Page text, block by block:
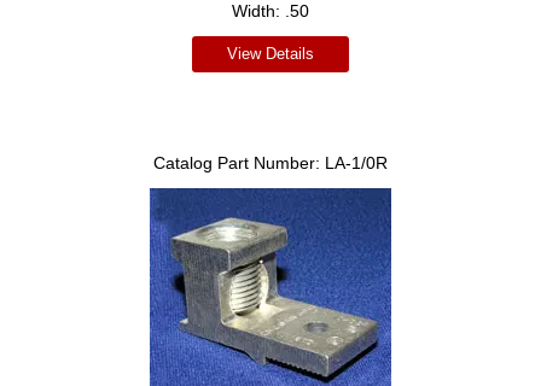
Width: .50
View Details
Catalog Part Number: LA-1/0R